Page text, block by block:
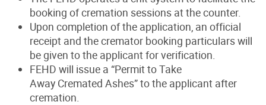
booking of cremation sessions at the counter.
Upon completion of the application, an official
receipt and the cremator booking particulars will
be given to the applicant for verification.
FEHD will issue a “Permit to Take
Away Cremated Ashes” to the applicant after
cremation.